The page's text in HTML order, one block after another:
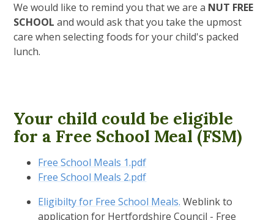
We would like to remind you that we are a NUT FREE
SCHOOLand would ask that you take the upmost
care when selecting foods for your child's packed
lunch.
Your child could be eligible
for a Free School Meal (FSM)
Free School Meals 1.pdf
Free School Meals 2.pdf
Eligibilty for Free School Meals. Weblink to
application for Hertfordshire Council - Free